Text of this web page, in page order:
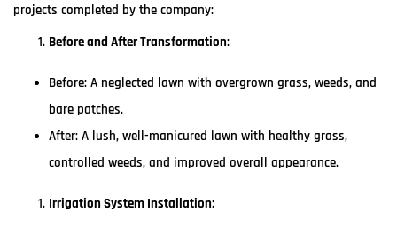
projects completed by the company:
Before and After Transformation:
Before: A neglected lawn with overgrown grass, weeds, and
bare patches.
After: A lush, well-manicured lawn with healthy grass,
controlled weeds, and improved overall appearance.
Irrigation System Installation: